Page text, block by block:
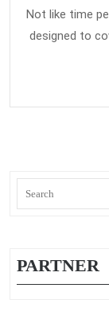
Not like time
designed to
for:
PARTNER